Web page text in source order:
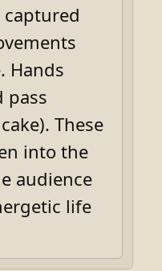
captured
Hands
pass
These
into the
audience
life